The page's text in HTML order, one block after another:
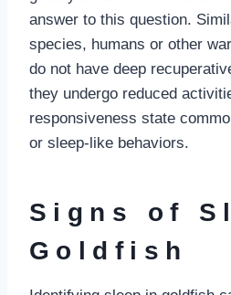
answer to this question.
species, humans or other
do not have deep
they undergo reduced
responsiveness state
or sleep-like behaviors.
Signs of
Goldfish